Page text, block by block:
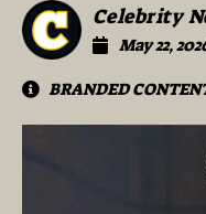
Celebrity
May 22,
BRANDED